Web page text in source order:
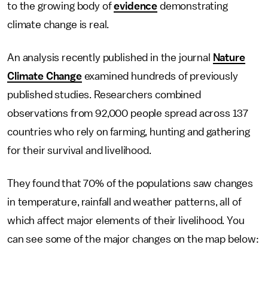
to the growing body ofevidence demonstrating
climate change is real.
An analysis recently published in the journal
Nature
Climate Changeexamined hundreds of previously
published studies. Researchers combined
observations from 92,000 people spread across 137
countries who rely on farming, hunting and gathering
for their survival and livelihood.
They found that 70% of the populations saw changes
in temperature, rainfall and weather patterns, all of
which affect major elements of their livelihood. You
can see some of the major changes on the map below: